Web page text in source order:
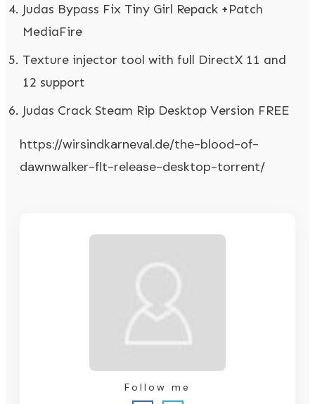
Judas Bypass Fix Tiny Girl Repack +Patch
MediaFire
Texture injector tool with full DirectX 11 and
12 support
Judas Crack Steam Rip Desktop Version FREE
https://wirsindkarneval.de/the-blood-of-
dawnwalker-flt-release-desktop-torrent/
Follow me